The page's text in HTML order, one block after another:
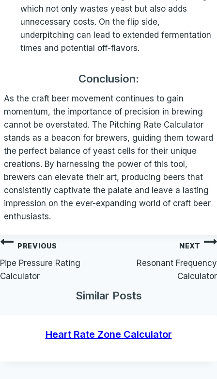
which not only wastes yeast but also adds
unnecessary costs. On the flip side,
underpitching can lead to extended fermentation
times and potential off-flavors.
Conclusion:
As the craft beer movement continues to gain
momentum, the importance of precision in brewing
cannot be overstated. The Pitching Rate Calculator
stands as a beacon for brewers, guiding them toward
the perfect balance of yeast cells for their unique
creations. By harnessing the power of this tool,
brewers can elevate their art, producing beers that
consistently captivate the palate and leave a lasting
impression on the ever-expanding world of craft beer
enthusiasts.
Post
navigation
PREVIOUS
Pipe Pressure Rating
Calculator
NEXT
Resonant Frequency
Calculator
Similar Posts
Heart Rate Zone Calculator